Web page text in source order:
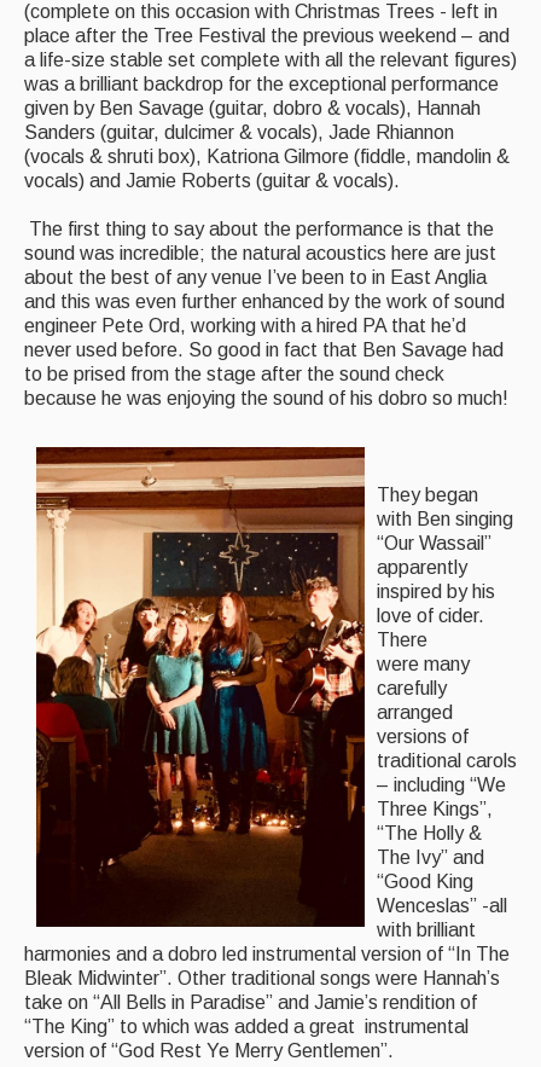
Featured events
Events Diary
Morris
Music and Song Clubs
Social Dance
Information
Callers
Concert Bands
Dance Bands
Events & Venue contacts
Folk Tutors
Singers & Musicians
Artist Profiles
Resources
Tunes
(complete on this occasion with Christmas Trees - left in
place after the Tree Festival the previous weekend – and
a life-size stable set complete with all the relevant figures)
was a brilliant backdrop for the exceptional performance
given by Ben Savage (guitar, dobro & vocals), Hannah
Sanders (guitar, dulcimer & vocals), Jade Rhiannon
(vocals & shruti box), Katriona Gilmore (fiddle, mandolin &
vocals) and Jamie Roberts (guitar & vocals).
The first thing to say about the performance is that the
sound was incredible; the natural acoustics here are just
about the best of any venue I’ve been to in East Anglia
and this was even further enhanced by the work of sound
engineer Pete Ord, working with a hired PA that he’d
never used before. So good in fact that Ben Savage had
to be prised from the stage after the sound check
because he was enjoying the sound of his dobro so much!
They began
with Ben singing
“Our Wassail”
apparently
inspired by his
love of cider.
There
were many
carefully
arranged
versions of
traditional carols
– including “We
Three Kings”,
“The Holly &
The Ivy” and
“Good King
Wenceslas” -all
with brilliant
harmonies and a dobro led instrumental version of “In The
Bleak Midwinter”. Other traditional songs were Hannah’s
take on “All Bells in Paradise” and Jamie’s rendition of
“The King” to which was added a great instrumental
version of “God Rest Ye Merry Gentlemen”.